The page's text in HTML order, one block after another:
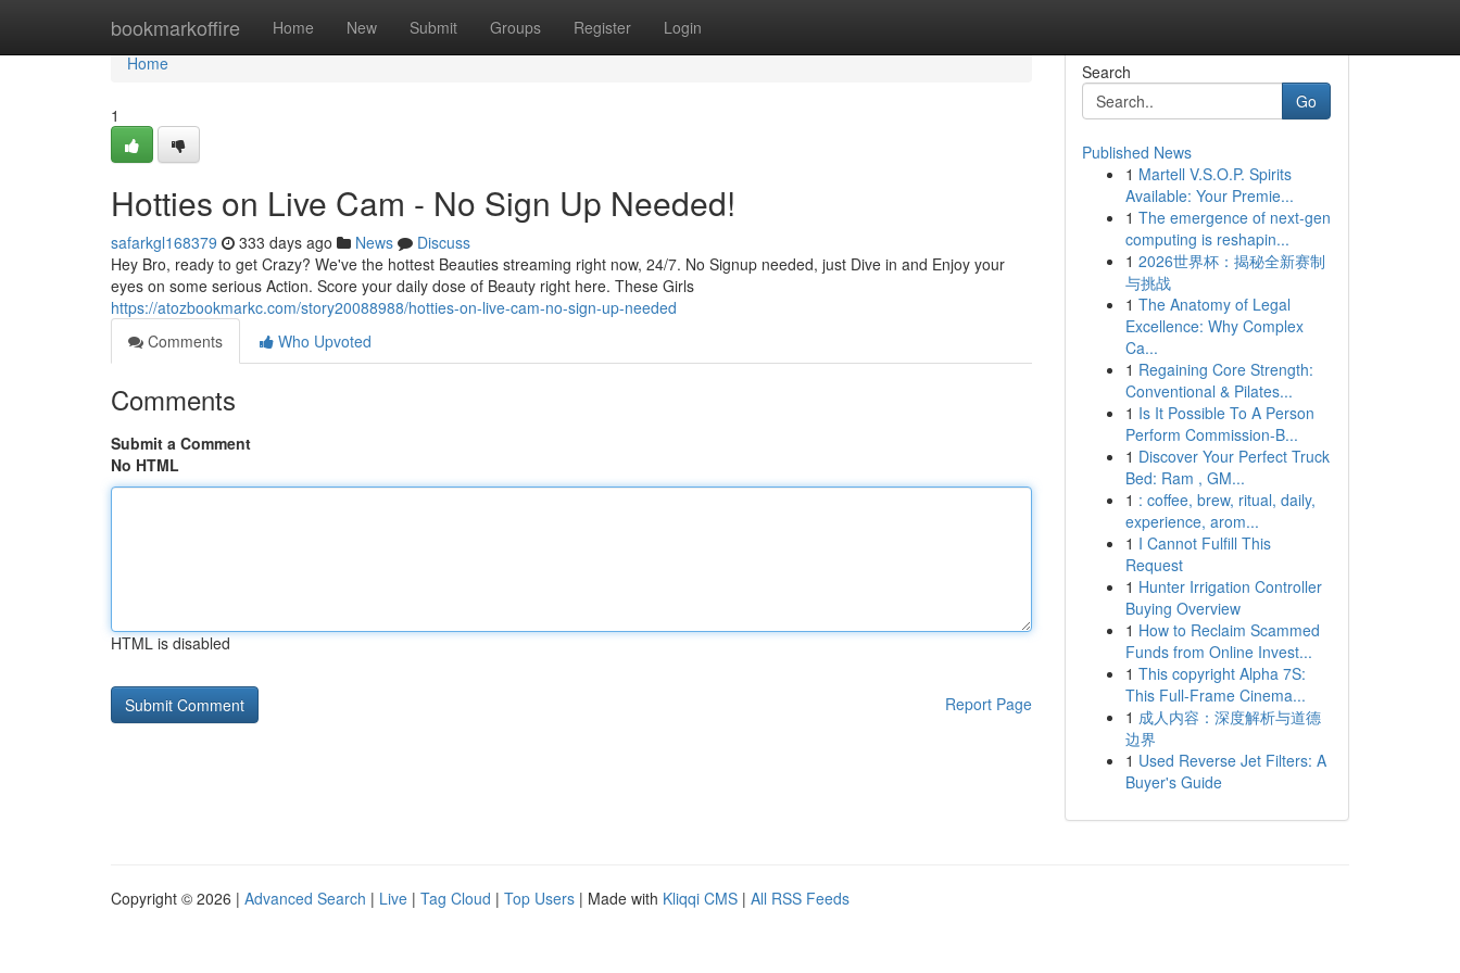
bookmarkoffire Home New Submit Groups Register Login
Home
Home
1
Hotties on Live Cam - No Sign Up Needed!
safarkgl168379 333 days ago News
Discuss
Hey Bro, ready to get Crazy? We've the hottest Beauties streaming right now, 24/7. No Signup needed, just Dive in and Enjoy your
eyes on some serious Action. Score your daily dose of Beauty right here. These Girls
https://atozbookmarkc.com/story20088988/hotties-on-live-cam-no-sign-up-needed
Comments
Who Upvoted
Comments
Submit a Comment
No HTML
HTML is disabled
Report Page
Search
Go
Published News
1 Martell V.S.O.P. Spirits
Available: Your Premie...
1 The emergence of next-gen
computing is reshapin...
1 2026世界杯：揭秘全新赛制
与挑战
1 The Anatomy of Legal
Excellence: Why Complex
Ca...
1 Regaining Core Strength:
Conventional & Pilates...
1 Is It Possible To A Person
Perform Commission-B...
1 Discover Your Perfect Truck
Bed: Ram , GM...
1 : coffee, brew, ritual, daily,
experience, arom...
1 I Cannot Fulfill This
Request
1 Hunter Irrigation Controller
Buying Overview
1 How to Reclaim Scammed
Funds from Online Invest...
1 This copyright Alpha 7S:
This Full-Frame Cinema...
1 成人内容：深度解析与道德
边界
1 Used Reverse Jet Filters: A
Buyer's Guide
Copyright © 2026 | Advanced Search | Live | Tag Cloud | Top Users | Made with Kliqqi CMS | All RSS Feeds